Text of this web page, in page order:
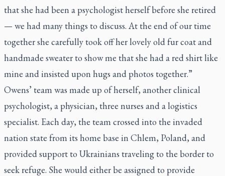
that she had been a psychologist herself before she retired
— we had many things to discuss. At the end of our time
together she carefully took off her lovely old fur coat and
handmade sweater to show me that she had a red shirt like
mine and insisted upon hugs and photos together.”
Owens’ team was made up of herself, another clinical
psychologist, a physician, three nurses and a logistics
specialist. Each day, the team crossed into the invaded
nation state from its home base in Chlem, Poland, and
provided support to Ukrainians traveling to the border to
seek refuge. She would either be assigned to provide